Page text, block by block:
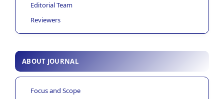
Editorial Team
Reviewers
ABOUT JOURNAL
Focus and Scope